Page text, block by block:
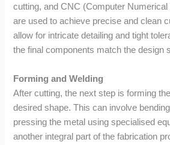
cutting, and CNC (Computer
are used to achieve precise and clean
allow for intricate detailing and tight
the final components match the design
Forming and Welding
After cutting, the next step is forming
desired shape. This can involve
pressing the metal using specialised
another integral part of the fabrication